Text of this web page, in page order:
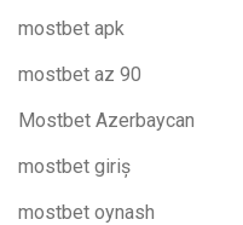
mostbet apk
mostbet az 90
Mostbet Azerbaycan
mostbet giriş
mostbet oynash